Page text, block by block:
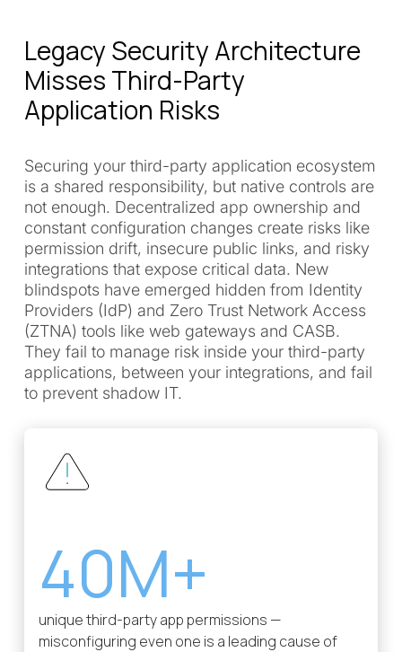
Legacy Security Architecture
Misses Third-Party
Application Risks
Securing your third-party application ecosystem
is a shared responsibility, but native controls are
not enough. Decentralized app ownership and
constant configuration changes create risks like
permission drift, insecure public links, and risky
integrations that expose critical data. New
blindspots have emerged hidden from Identity
Providers (IdP) and Zero Trust Network Access
(ZTNA) tools like web gateways and CASB.
They fail to manage risk inside your third-party
applications, between your integrations, and fail
to prevent shadow IT.
40M+
unique third-party app permissions —
misconfiguring even one is a leading cause of